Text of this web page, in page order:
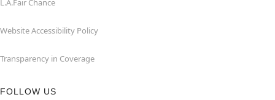
L.A.Fair Chance
Website Accessibility Policy
Transparency in Coverage
FOLLOW US